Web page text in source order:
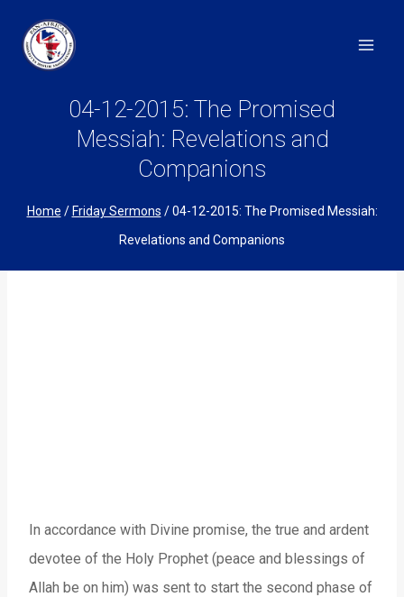
content
04-12-2015: The Promised
Messiah: Revelations and
Companions
Home / Friday Sermons / 04-12-2015: The Promised Messiah:
Revelations and Companions
In accordance with Divine promise, the true and ardent
devotee of the Holy Prophet (peace and blessings of
Allah be on him) was sent to start the second phase of